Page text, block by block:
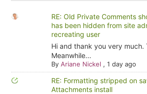
RE: Old Private Comments
has been hidden from site
recreating user
Hi and thank you very much.
Meanwhile...
By Ariane Nickel , 1 day ago
RE: Formatting stripped on
Attachments install